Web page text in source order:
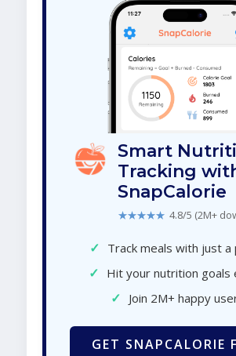
Smart
Tracking
SnapCalorie
★★★★★ 4.8/5 (2M+
✓ Track meals with just a
✓ Hit your nutrition goals
✓ Join 2M+ happy
GET SNAPCALORIE